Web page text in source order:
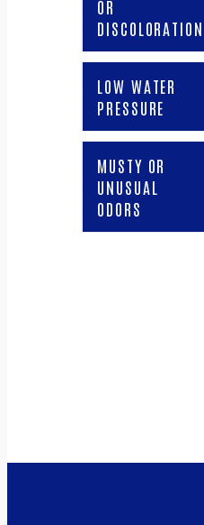
OR
DISCOLORATION
LOW WATER
PRESSURE
MUSTY OR
UNUSUAL
ODORS